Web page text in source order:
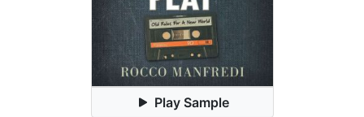
Play Sample